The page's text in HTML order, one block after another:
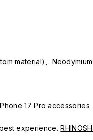
material)、
17 Pro accessories
experience.